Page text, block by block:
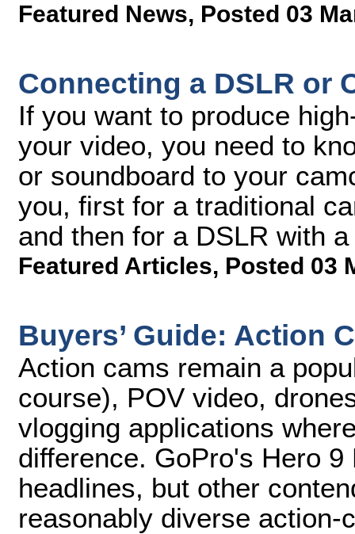
Featured News, Posted 03
Connecting a DSLR or
If you want to produce
your video, you need to
or soundboard to your
you, first for a traditional
and then for a DSLR with
Featured Articles, Posted 03
Buyers’ Guide: Action
Action cams remain a
course), POV video,
vlogging applications
difference. GoPro's Hero
headlines, but other
reasonably diverse action-